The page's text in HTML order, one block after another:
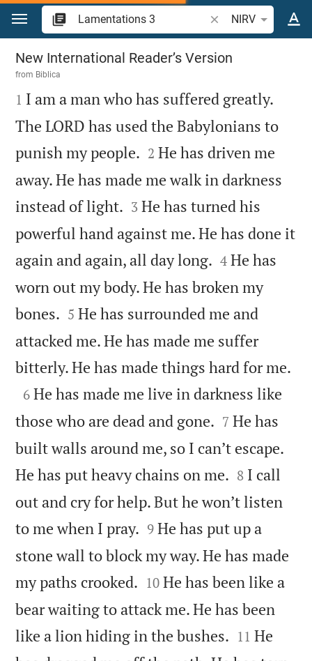
Jump to content
Search Bible verse
NIRV
Lamentations 3
New International Reader’s Version
from Biblica

1 I am a man who has suffered greatly.
The LORD has used the Babylonians to
punish my people. 

2 He has driven me
away. He has made me walk in darkness
instead of light. 

3 He has turned his
powerful hand against me. He has done it
again and again, all day long. 

4 He has
worn out my body. He has broken my
bones. 

5 He has surrounded me and
attacked me. He has made me suffer
bitterly. He has made things hard for me.

6 He has made me live in darkness like
those who are dead and gone. 

7 He has
built walls around me, so I can’t escape.
He has put heavy chains on me. 

8 I call
out and cry for help. But he won’t listen
to me when I pray. 

9 He has put up a
stone wall to block my way. He has made
my paths crooked. 

10 He has been like a
bear waiting to attack me. He has been
like a lion hiding in the bushes. 

11 He